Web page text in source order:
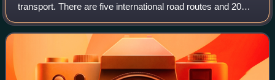
transport. There are five international road routes and 20
state highways, with bus connections to many countries.
Railways total just over